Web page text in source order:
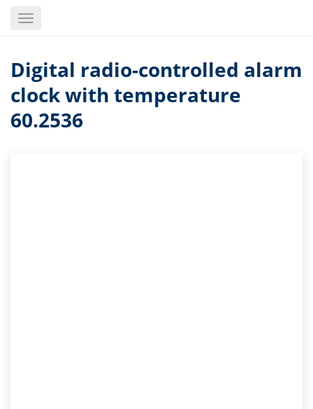
Toggle
Digital radio-controlled alarm
clock with temperature
60.2536